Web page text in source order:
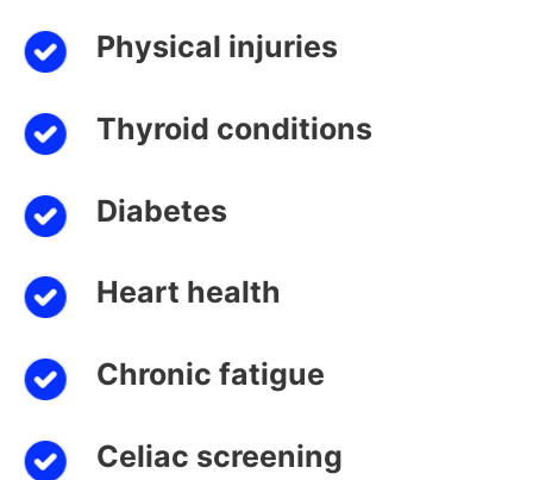
Physical injuries
Thyroid conditions
Diabetes
Heart health
Chronic fatigue
Celiac screening